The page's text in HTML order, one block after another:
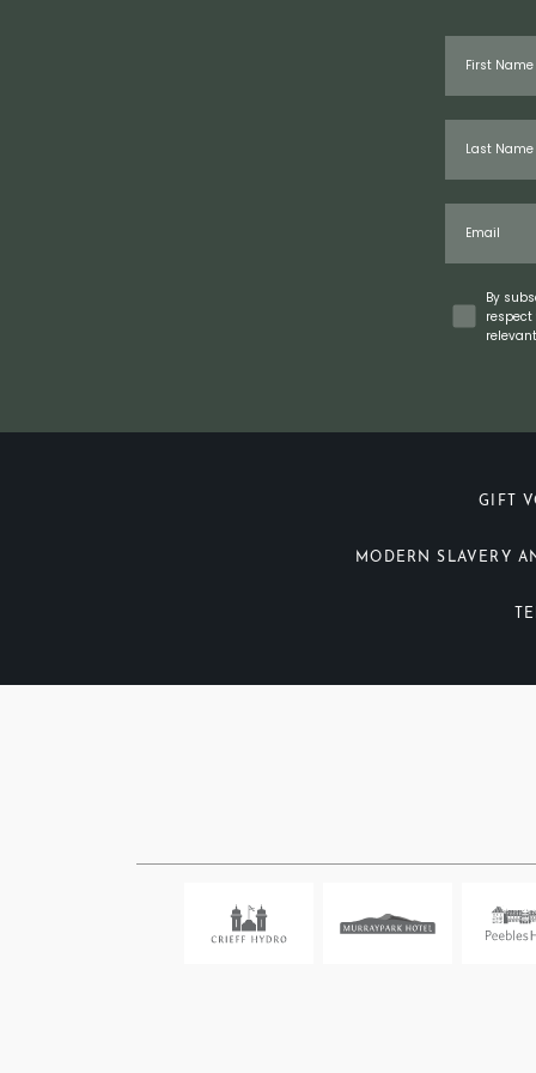
Concent
By
GIFT
MODERN SLAVERY